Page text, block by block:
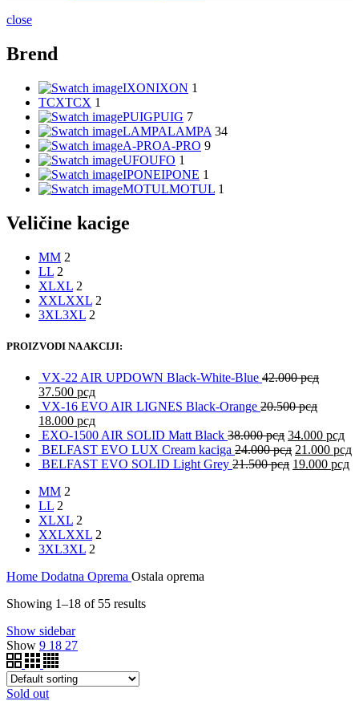
close
Brend
IXONIXON 1
TCXTCX 1
PUIGPUIG 7
LAMPALAMPA 34
A-PROA-PRO 9
UFOUFO 1
IPONEIPONE 1
MOTULMOTUL 1
Veličine kacige
MM 2
LL 2
XLXL 2
XXLXXL 2
3XL3XL 2
PROIZVODI NA AKCIJI:
VX-22 AIR UPDOWN Black-White-Blue 42.000рсд
37.500 рсд
VX-16 EVO AIR LIGNES Black-Orange 20.500рсд
18.000 рсд
EXO-1500 AIR SOLID Matt Black 38.000рсд 34.000 рсд
BELFAST EVO LUX Cream kaciga 24.000рсд 21.000 рсд
BELFAST EVO SOLID Light Grey 21.500рсд 19.000 рсд
MM 2
LL 2
XLXL 2
XXLXXL 2
3XL3XL 2
Home Dodatna Oprema Ostala oprema
Showing 1–18 of 55 results
Show sidebar
Show 9 18 27
Sold out